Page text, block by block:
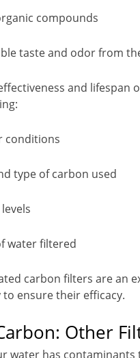
compounds
taste and odor from
and lifespan
conditions
type of carbon used
water filtered
carbon filters are an
ensure their efficacy.
Other
water has contaminants